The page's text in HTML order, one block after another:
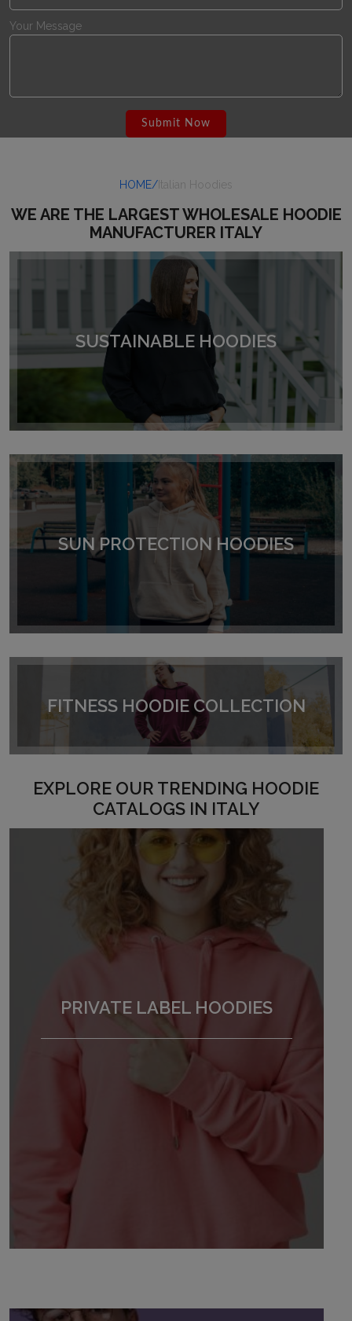
Your Message
HOME/Italian Hoodies
WE ARE THE LARGEST WHOLESALE HOODIE
MANUFACTURER ITALY
SUSTAINABLE HOODIES
SUN PROTECTION HOODIES
FITNESS HOODIE COLLECTION
EXPLORE OUR TRENDING HOODIE
CATALOGS IN ITALY
PRIVATE LABEL HOODIES